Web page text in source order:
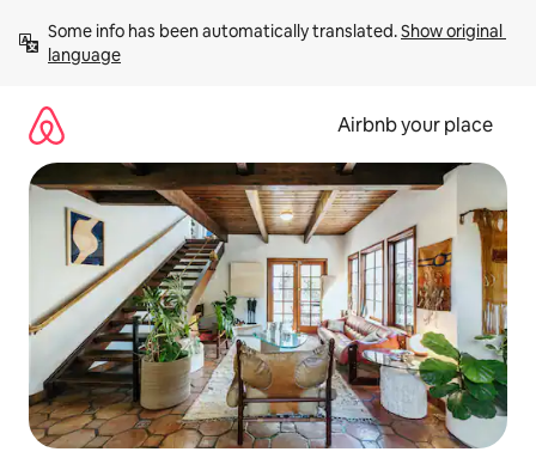
content
Some info has been automatically translated. Show original
language
Airbnb your place